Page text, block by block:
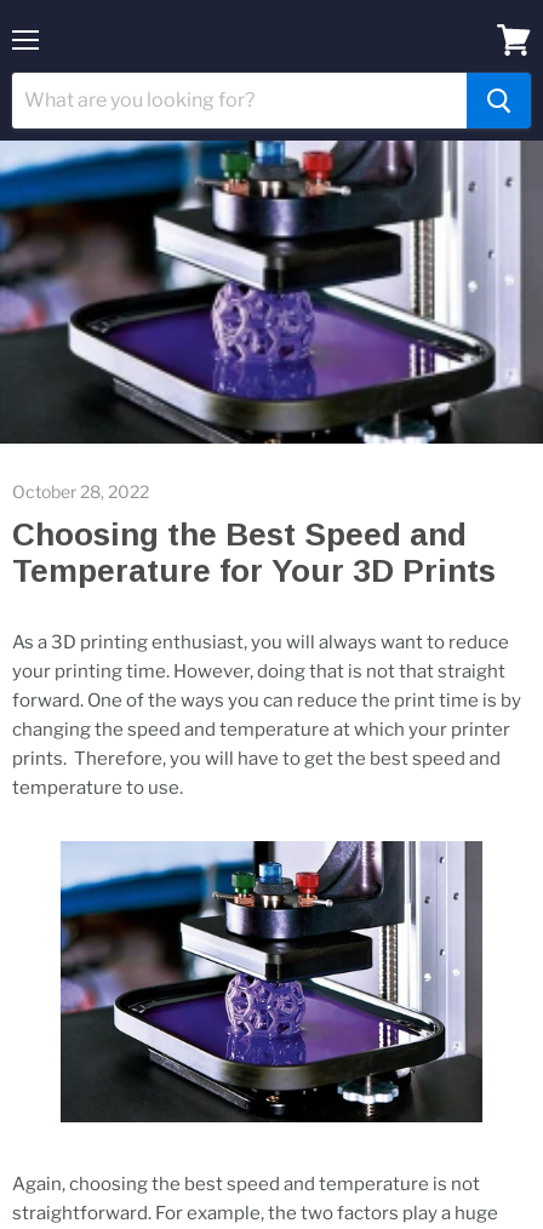
October 28, 2022
Choosing the Best Speed and
Temperature for Your 3D Prints
As a 3D printing enthusiast, you will always want to reduce
your printing time. However, doing that is not that straight
forward. One of the ways you can reduce the print time is by
changing the speed and temperature at which your printer
prints. Therefore, you will have to get the best speed and
temperature to use.
Again, choosing the best speed and temperature is not
straightforward. For example, the two factors play a huge